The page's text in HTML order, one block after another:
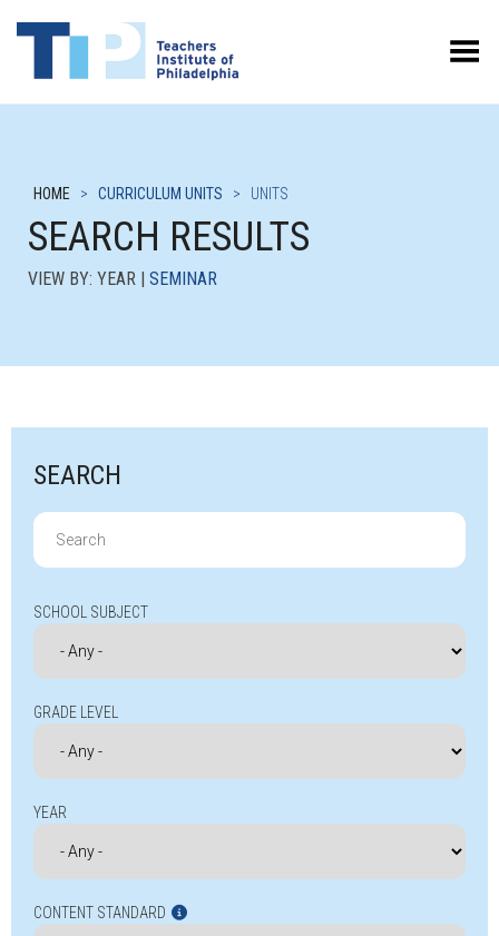
Toggle Menu
HOME > CURRICULUM UNITS > UNITS
SEARCH RESULTS
VIEW BY: YEAR | SEMINAR
SEARCH
Search
for:
SCHOOL SUBJECT
GRADE LEVEL
YEAR
CONTENT STANDARD